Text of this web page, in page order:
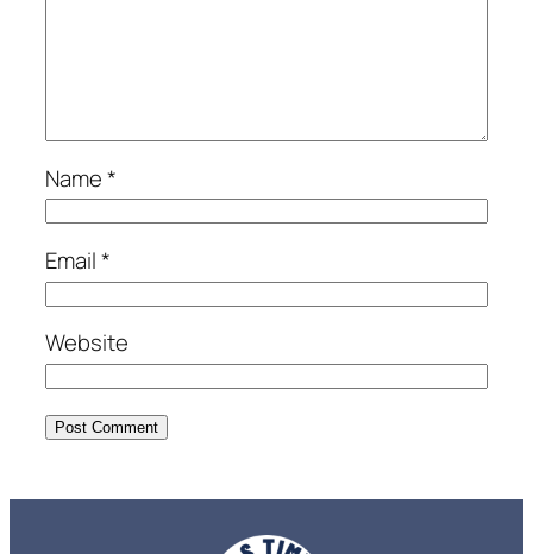
Name*
Email*
Website